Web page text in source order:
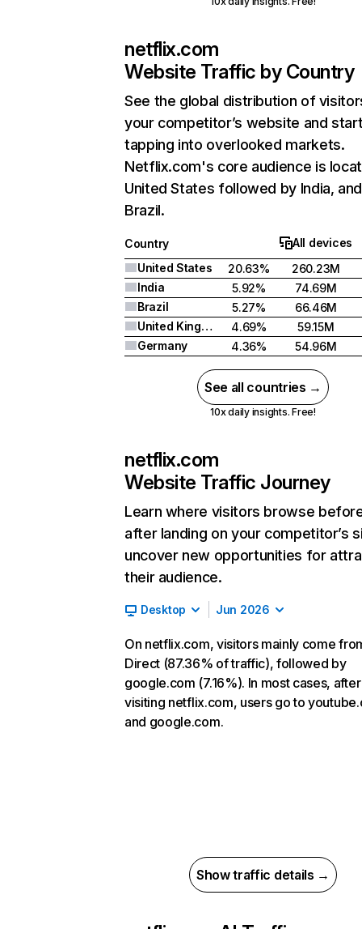
netflix.com
Website Traffic by Country
See the global distribution of
your competitor’s website and
tapping into overlooked markets.
Netflix.com's core audience is
United States followed by India, and
Brazil.
Country
All devices
United States
20.63%
260.23M
India
5.92%
74.69M
Brazil
5.27%
66.46M
United Kingdom
4.69%
59.15M
Germany
4.36% 54.96M
See all countries →
10x daily insights. Free!
netflix.com
Website Traffic Journey
Learn where visitors browse
after landing on your competitor’s
uncover new opportunities for
their audience.
Desktop Jun 2026
On netflix.com, visitors mainly come
Direct (87.36% of traffic), followed by
google.com (7.16%). In most cases, after
visiting netflix.com, users go to
and google.com.
Show traffic details →